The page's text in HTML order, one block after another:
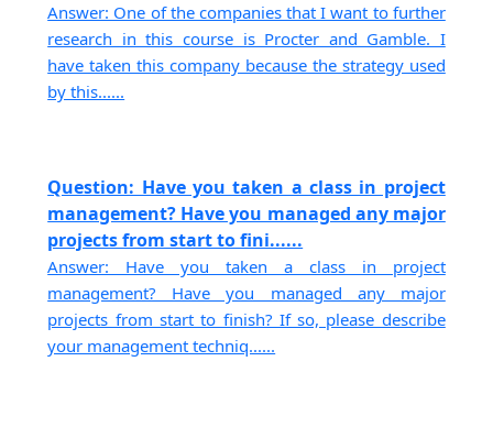
Answer: One of the companies that I want to further
research in this course is Procter and Gamble. I
have taken this company because the strategy used
by this......
Question: Have you taken a class in project
management? Have you managed any major
projects from start to fini......
Answer: Have you taken a class in project
management? Have you managed any major
projects from start to finish? If so, please describe
your management techniq......